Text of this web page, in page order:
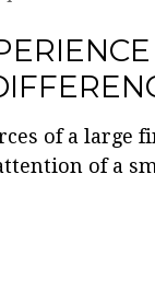
of a large
of a